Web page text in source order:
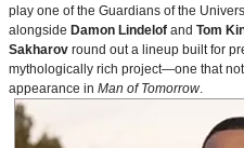
play one of the Guardians of the
alongside Damon Lindelof and Tom
Sakharov round out a lineup built for
mythologically rich project—one that
appearance in Man of Tomorrow.